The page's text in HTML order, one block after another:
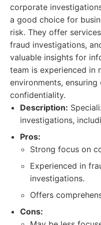
corporate
a good choice for
risk. They offer
fraud investigations,
valuable insights for
team is experienced in
environments, ensuring
confidentiality.
Description:
investigations,
Pros:
Strong focus on
Experienced in
investigations.
Offers
Cons: